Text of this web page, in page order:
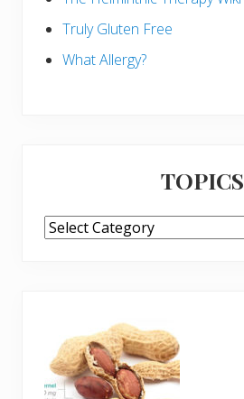
Truly Gluten Free
What Allergy?
TOPICS
TOPICS